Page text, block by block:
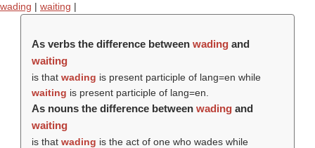
wading | waiting |
As verbs the difference between wadingand
waiting
is that wading is present participle of lang=en while
waiting is present participle of lang=en.
As nouns the difference between wadingand
waiting
is that wading is the act of one who wades while